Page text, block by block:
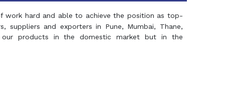
work hard and able to achieve the position as top-
suppliers and exporters in Pune, Mumbai, Thane,
products in the domestic market but in the